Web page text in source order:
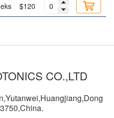
$120
CO.,LTD